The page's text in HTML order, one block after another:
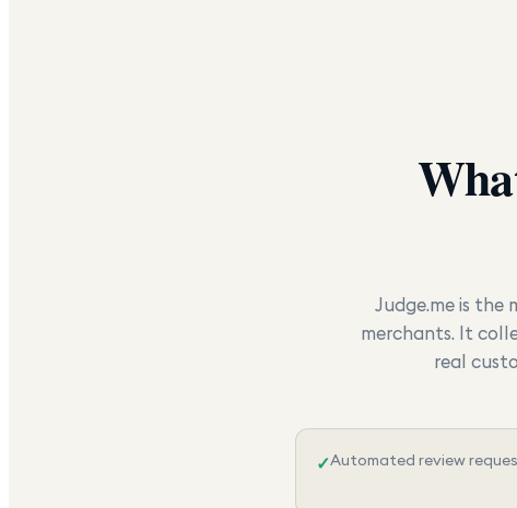
Judge.me is the
merchants. It
real
✓Automated review